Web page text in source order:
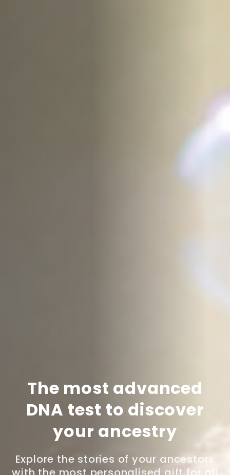
The most advanced
DNA test to discover
your ancestry
Explore the stories of your ancestors